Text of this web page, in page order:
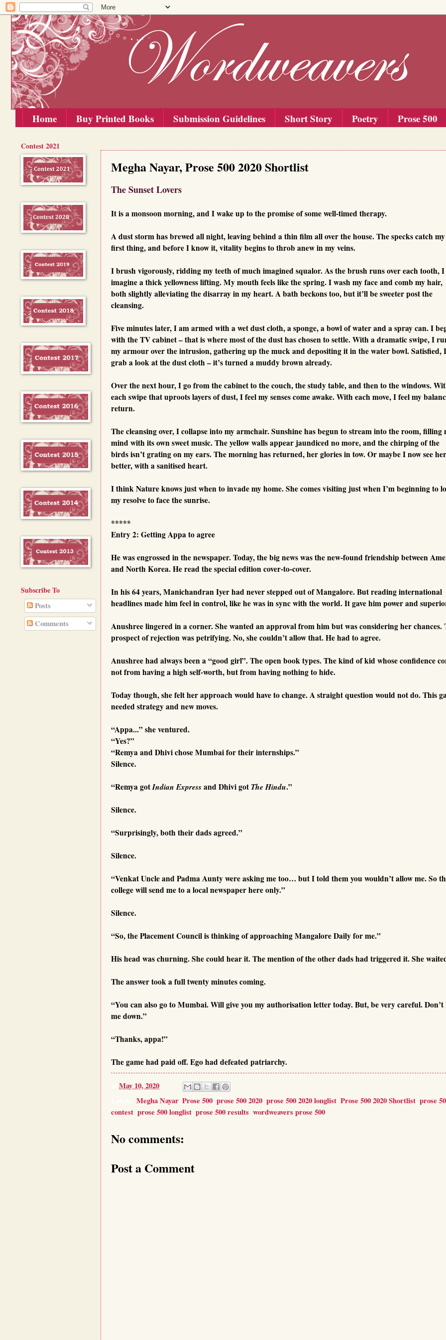
Home Buy Printed Books Submission Guidelines Short Story Poetry Prose 500
Megha Nayar, Prose 500 2020 Shortlist
The Sunset Lovers
It is a monsoon morning, and I wake up to the promise of some well-timed therapy.
A dust storm has brewed all night, leaving behind a thin film all over the house. The specks catch my
first thing, and before I know it, vitality begins to throb anew in my veins.
I brush vigorously, ridding my teeth of much imagined squalor. As the brush runs over each tooth, I
imagine a thick yellowness lifting. My mouth feels like the spring. I wash my face and comb my hair,
both slightly alleviating the disarray in my heart. A bath beckons too, but it’ll be sweeter post the
cleansing.
Five minutes later, I am armed with a wet dust cloth, a sponge, a bowl of water and a spray can. I
with the TV cabinet – that is where most of the dust has chosen to settle. With a dramatic swipe, I
my armour over the intrusion, gathering up the muck and depositing it in the water bowl. Satisfied, I
grab a look at the dust cloth – it’s turned a muddy brown already.
Over the next hour, I go from the cabinet to the couch, the study table, and then to the windows.
each swipe that uproots layers of dust, I feel my senses come awake. With each move, I feel my
return.
The cleansing over, I collapse into my armchair. Sunshine has begun to stream into the room, filling
mind with its own sweet music. The yellow walls appear jaundiced no more, and the chirping of the
birds isn’t grating on my ears. The morning has returned, her glories in tow. Or maybe I now see her
better, with a sanitised heart.
I think Nature knows just when to invade my home. She comes visiting just when I’m beginning to
my resolve to face the sunrise.
*****
Entry 2: Getting Appa to agree
He was engrossed in the newspaper. Today, the big news was the new-found friendship between
and North Korea. He read the special edition cover-to-cover.
In his 64 years, Manichandran Iyer had never stepped out of Mangalore. But reading international
headlines made him feel in control, like he was in sync with the world. It gave him power and
Anushree lingered in a corner. She wanted an approval from him but was considering her chances.
prospect of rejection was petrifying. No, she couldn’t allow that. He had to agree.
Anushree had always been a “good girl”. The open book types. The kind of kid whose confidence
not from having a high self-worth, but from having nothing to hide.
Today though, she felt her approach would have to change. A straight question would not do. This
needed strategy and new moves.
“Appa...” she ventured.
“Yes?”
“Remya and Dhivi chose Mumbai for their internships.”
Silence.
“Remya gotIndian Express and Dhivi got The Hindu.”
Silence.
“Surprisingly, both their dads agreed.”
Silence.
“Venkat Uncle and Padma Aunty were asking me too… but I told them you wouldn’t allow me. So
college will send me to a local newspaper here only.”
Silence.
“So, the Placement Council is thinking of approaching Mangalore Daily for me.”
His head was churning. She could hear it. The mention of the other dads had triggered it. She
The answer took a full twenty minutes coming.
“You can also go to Mumbai. Will give you my authorisation letter today. But, be very careful. Don’t
me down.”
“Thanks, appa!”
The game had paid off. Ego had defeated patriarchy.
May 10, 2020
Megha Nayar, Prose 500 prose 500 2020 prose 500 2020 longlist Prose 500 2020 Shortlist prose
contest prose 500 longlist prose 500 results wordweavers prose 500
No comments:
Post a Comment
Contest 2021
Subscribe To
Posts
Comments